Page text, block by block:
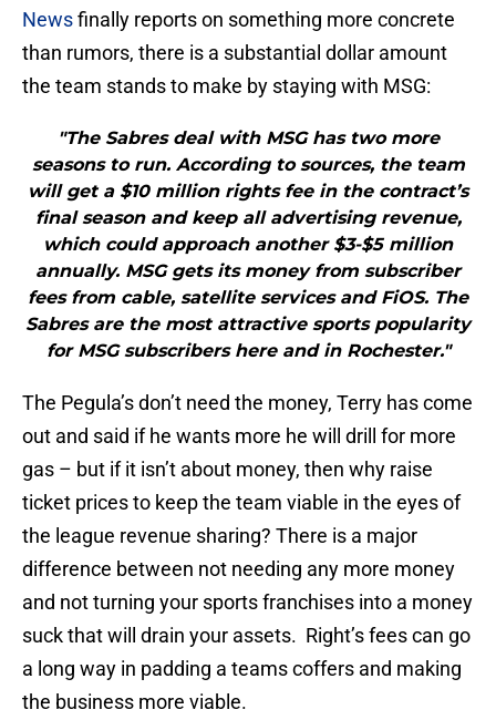
Newsfinally reports on something more concrete
than rumors, there is a substantial dollar amount
the team stands to make by staying with MSG:
"The Sabres deal with MSG has two more
seasons to run. According to sources, the team
will get a $10 million rights fee in the contract’s
final season and keep all advertising revenue,
which could approach another $3-$5 million
annually. MSG gets its money from subscriber
fees from cable, satellite services and FiOS. The
Sabres are the most attractive sports popularity
for MSG subscribers here and in Rochester."
The Pegula’s don’t need the money, Terry has come
out and said if he wants more he will drill for more
gas – but if it isn’t about money, then why raise
ticket prices to keep the team viable in the eyes of
the league revenue sharing? There is a major
difference between not needing any more money
and not turning your sports franchises into a money
suck that will drain your assets. Right’s fees can go
a long way in padding a teams coffers and making
the business more viable.